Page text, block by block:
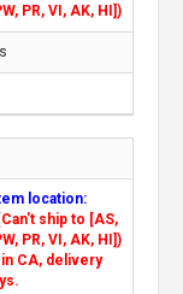
PR, VI, AK, HI])
location:
ship to [AS,
PR, VI, AK, HI])
CA, delivery